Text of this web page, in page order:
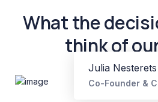
What the
think of
Julia Nesterets
Co-Founder &